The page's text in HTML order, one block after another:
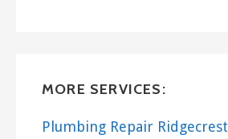
MORE SERVICES:
Plumbing Repair